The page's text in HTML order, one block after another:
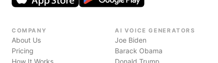
COMPANY
About Us
Pricing
How It Works
AI VOICE GENERATORS
Joe Biden
Barack Obama
Donald Trump